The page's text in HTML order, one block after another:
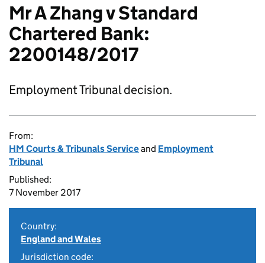
Mr A Zhang v Standard
Chartered Bank:
2200148/2017
Employment Tribunal decision.
From:
HM Courts & Tribunals Serviceand Employment
Tribunal
Published:
7 November 2017
Country:
England and Wales
Jurisdiction code: